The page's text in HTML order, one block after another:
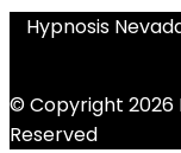
Hypnosis
© Copyright 2026
Reserved